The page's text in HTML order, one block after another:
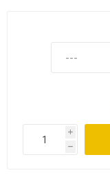
i
h